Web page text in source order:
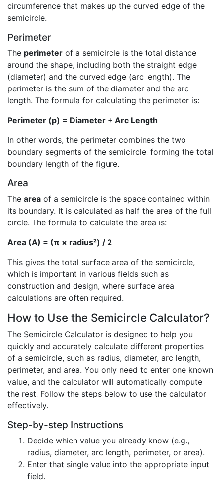
circumference that makes up the curved edge of the
semicircle.
Perimeter
The perimeter of a semicircle is the total distance
around the shape, including both the straight edge
(diameter) and the curved edge (arc length). The
perimeter is the sum of the diameter and the arc
length. The formula for calculating the perimeter is:
Perimeter (p) = Diameter + Arc Length
In other words, the perimeter combines the two
boundary segments of the semicircle, forming the total
boundary length of the figure.
Area
The area of a semicircle is the space contained within
its boundary. It is calculated as half the area of the full
circle. The formula to calculate the area is:
Area (A) = (π × radius²) / 2
This gives the total surface area of the semicircle,
which is important in various fields such as
construction and design, where surface area
calculations are often required.
How to Use the Semicircle Calculator?
The Semicircle Calculator is designed to help you
quickly and accurately calculate different properties
of a semicircle, such as radius, diameter, arc length,
perimeter, and area. You only need to enter one known
value, and the calculator will automatically compute
the rest. Follow the steps below to use the calculator
effectively.
Step-by-step Instructions
Decide which value you already know (e.g.,
radius, diameter, arc length, perimeter, or area).
Enter that single value into the appropriate input
field.